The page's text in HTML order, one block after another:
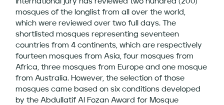
international jury has reviewed two hundred (200)
mosques of the longlist from all over the world,
which were reviewed over two full days. The
shortlisted mosques representing seventeen
countries from 4 continents, which are respectively
fourteen mosques from Asia, four mosques from
Africa, three mosques from Europe and one mosque
from Australia. However, the selection of those
mosques came based on six conditions developed
by the Abdullatif Al Fozan Award for Mosque